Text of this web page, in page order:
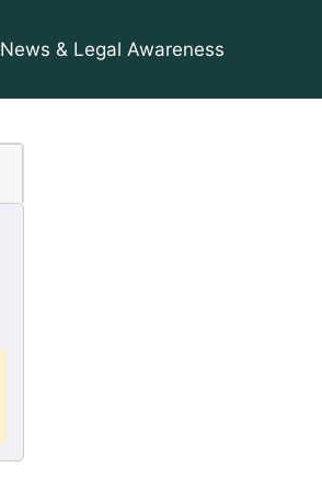
News & Legal Awareness